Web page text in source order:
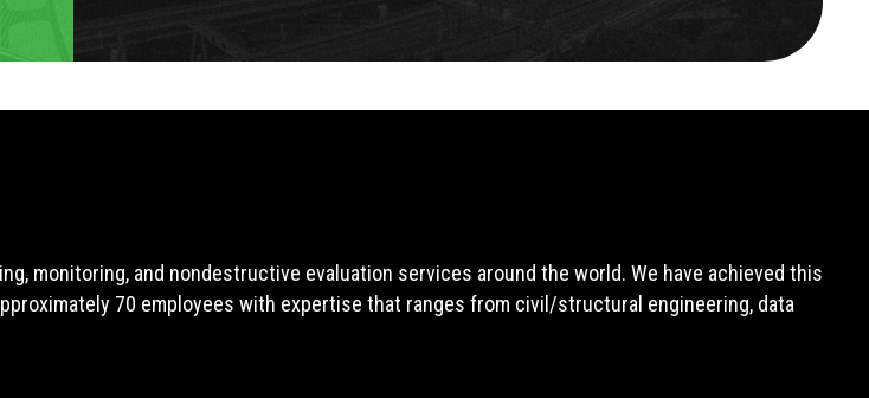
monitoring, and nondestructive evaluation services around the world. We have achieved this
70 employees with expertise that ranges from civil/structural engineering, data